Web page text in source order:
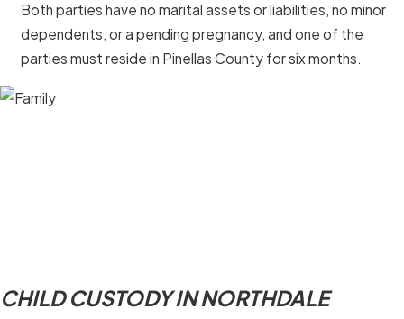
Both parties have no marital assets or liabilities, no minor
dependents, or a pending pregnancy, and one of the
parties must reside in Pinellas County for six months.
CHILD CUSTODY IN NORTHDALE